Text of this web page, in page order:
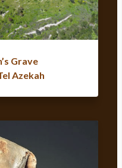
Grave
Azekah